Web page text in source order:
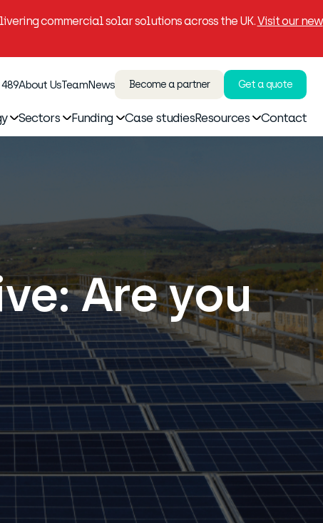
commercial solar solutions across the UK.Visit our new
489About UsTeamNews Become a partner Get a quote
Sectors Funding Case studiesResources Contact
Are you